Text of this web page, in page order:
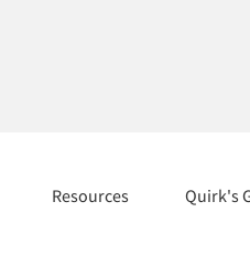
Resources Quirk's